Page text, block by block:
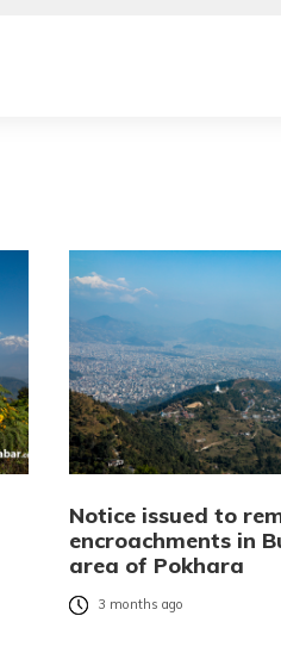
Notice issued to
encroachments in
area of Pokhara
3 months ago